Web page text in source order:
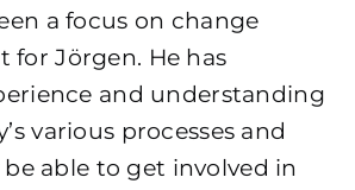
a focus on change
for Jörgen. He has
and understanding
various processes and
able to get involved in